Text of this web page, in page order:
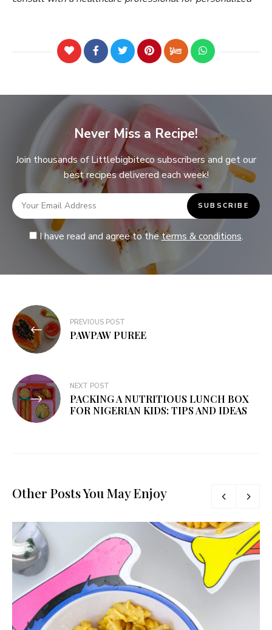
Never Miss a Recipe!
Join thousands of Littlebigbiteco subscribers and get our
best recipes delivered each week!
I have read and agree to theterms & conditions.
PREVIOUS POST
PAWPAW PUREE
NEXT POST
PACKING A NUTRITIOUS LUNCH BOX
FOR NIGERIAN KIDS: TIPS AND IDEAS
Other Posts You May Enjoy